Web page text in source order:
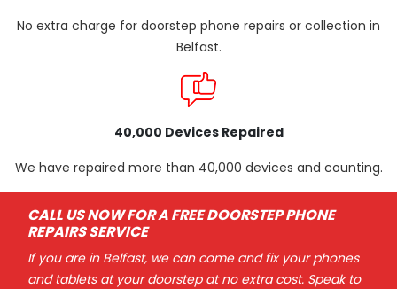
No extra charge for doorstep phone repairs or collection in
Belfast.
40,000 Devices Repaired
We have repaired more than 40,000 devices and counting.
CALL US NOW FOR A FREE DOORSTEP PHONE
REPAIRS SERVICE
If you are in Belfast, we can come and fix your phones
and tablets at your doorstep at no extra cost. Speak to